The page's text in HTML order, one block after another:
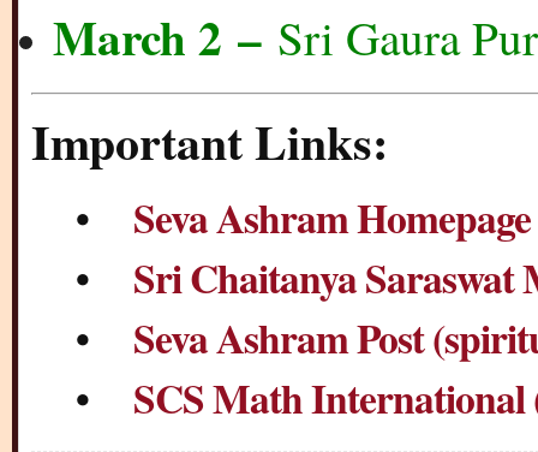
March 2 – Sri Gaura
Important Links:
• Seva Ashram
• Sri Chaitanya Saraswat
• Seva Ashram Post
• SCS Math International